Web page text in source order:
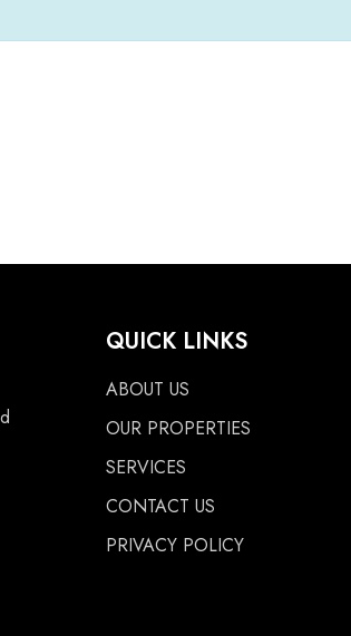
QUICK LINKS
ABOUT US
OUR PROPERTIES
SERVICES
CONTACT US
PRIVACY POLICY